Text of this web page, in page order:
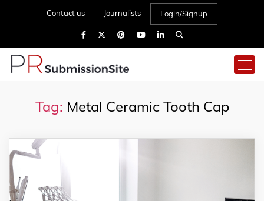
Contact us Journalists Login/Signup
Tag: Metal Ceramic Tooth Cap